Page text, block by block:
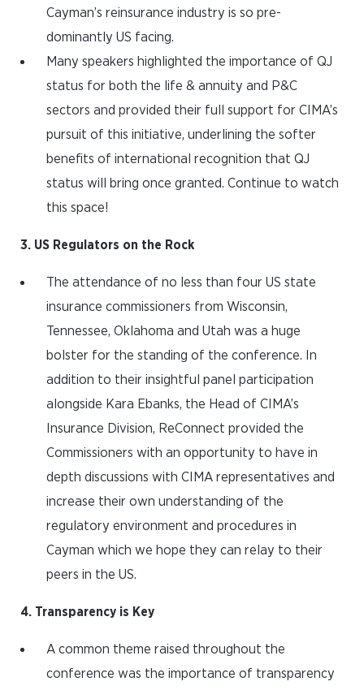
Cayman’s reinsurance industry is so pre-
dominantly US facing.
Many speakers highlighted the importance of QJ
status for both the life & annuity and P&C
sectors and provided their full support for CIMA’s
pursuit of this initiative, underlining the softer
benefits of international recognition that QJ
status will bring once granted. Continue to watch
this space!
3. US Regulators on the Rock
The attendance of no less than four US state
insurance commissioners from Wisconsin,
Tennessee, Oklahoma and Utah was a huge
bolster for the standing of the conference. In
addition to their insightful panel participation
alongside Kara Ebanks, the Head of CIMA’s
Insurance Division, ReConnect provided the
Commissioners with an opportunity to have in
depth discussions with CIMA representatives and
increase their own understanding of the
regulatory environment and procedures in
Cayman which we hope they can relay to their
peers in the US.
4. Transparency is Key
A common theme raised throughout the
conference was the importance of transparency